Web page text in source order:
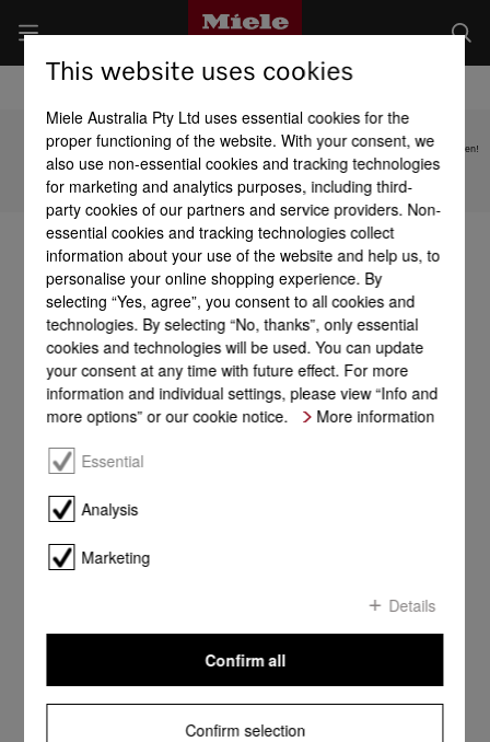
Subject to technical changes; no liability accepted for the accuracy of the information given!
To top of page
This website uses cookies
Miele Australia Pty Ltd uses essential cookies for the
proper functioning of the website. With your consent, we
also use non-essential cookies and tracking technologies
for marketing and analytics purposes, including third-
party cookies of our partners and service providers. Non-
essential cookies and tracking technologies collect
information about your use of the website and help us, to
personalise your online shopping experience. By
selecting “Yes, agree”, you consent to all cookies and
technologies. By selecting “No, thanks”, only essential
cookies and technologies will be used. You can update
your consent at any time with future effect. For more
information and individual settings, please view “Info and
more options” or our cookie notice.
More information
Essential
Analysis
Marketing
Details
Confirm selection
Confirm all